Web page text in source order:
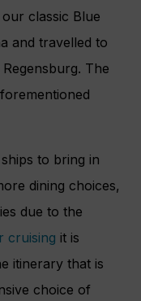
classic Blue
and travelled to
The
to bring in
dining choices,
due to the
cruising it is
itinerary that is
choice of